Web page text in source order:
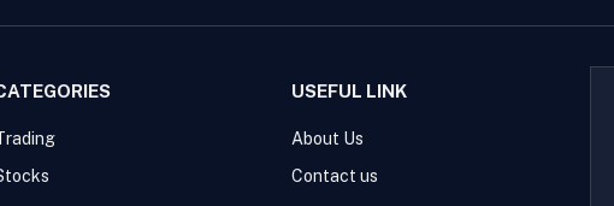
USEFUL LINK
About Us
Contact us